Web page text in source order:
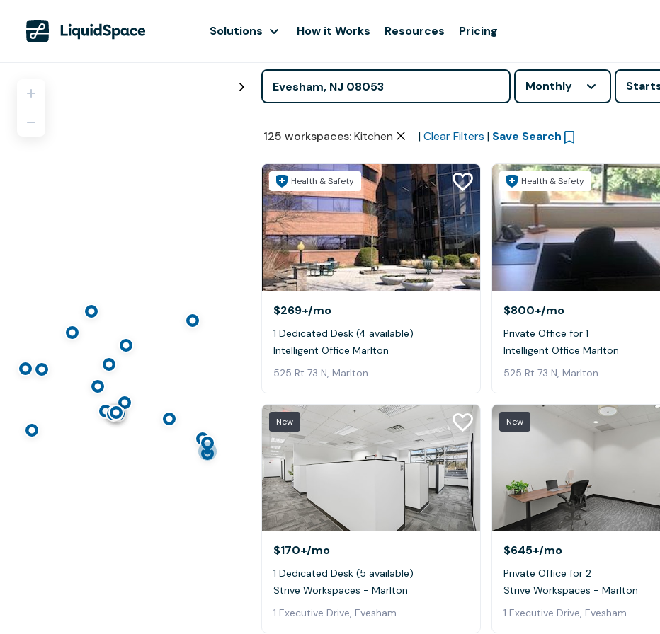
Solutions How it Works Resources Pricing
Monthly
125 workspaces: Kitchen | Clear Filters | Save Search
Health & Safety
$269+/mo
1 Dedicated Desk (4 available)
Intelligent Office Marlton
525 Rt 73 N, Marlton
Health & Safety
$800+/mo
Private Office for 1
Intelligent Office Marlton
525 Rt 73 N, Marlton
New
$170+/mo
1 Dedicated Desk (5 available)
Strive Workspaces - Marlton
1 Executive Drive, Evesham
New
$645+/mo
Private Office for 2
Strive Workspaces - Marlton
1 Executive Drive, Evesham